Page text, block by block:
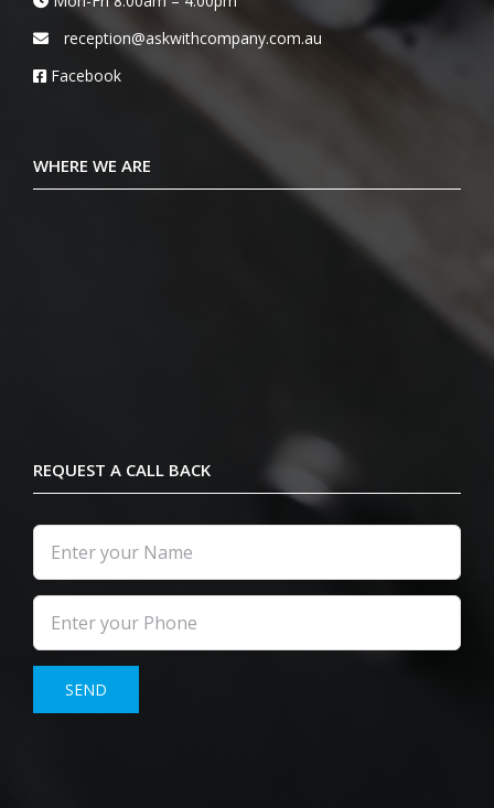
reception@askwithcompany.com.au
Facebook
WHERE WE ARE
REQUEST A CALL BACK